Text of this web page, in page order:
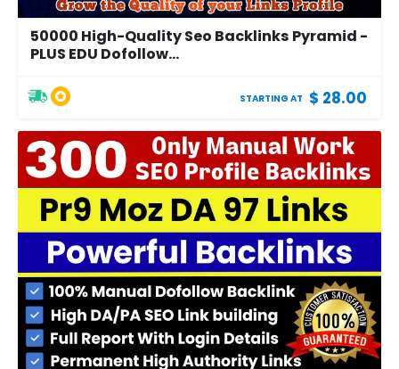
50000 High-Quality Seo Backlinks Pyramid -
PLUS EDU Dofollow...
STARTING AT $ 28.00